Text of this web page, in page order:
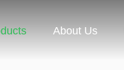
About Us